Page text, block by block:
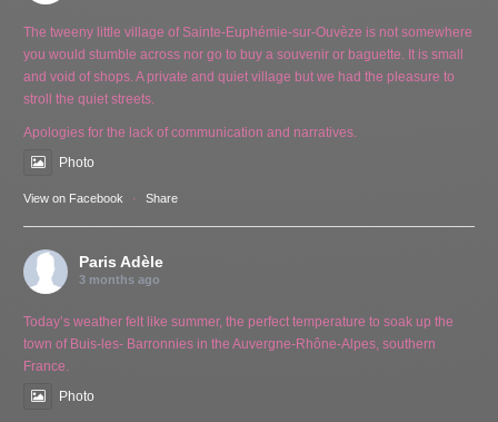
The tweeny little village of Sainte-Euphémie-sur-Ouvèze is not somewhere
you would stumble across nor go to buy a souvenir or baguette. It is small
and void of shops. A private and quiet village but we had the pleasure to
stroll the quiet streets.
Apologies for the lack of communication and narratives.
Photo
View on Facebook · Share
Paris Adèle
3 months ago
Today’s weather felt like summer, the perfect temperature to soak up the
town of Buis-les- Barronnies in the Auvergne-Rhône-Alpes, southern
France.
Photo